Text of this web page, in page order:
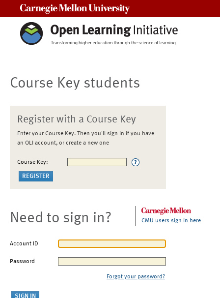
Course Key students
Register with a Course Key
Enter your Course Key. Then you'll sign in if you have
an OLI account, or create a new one
Course Key:
Need to sign in? CMU users sign in here
Account ID
Password
Forgot your password?